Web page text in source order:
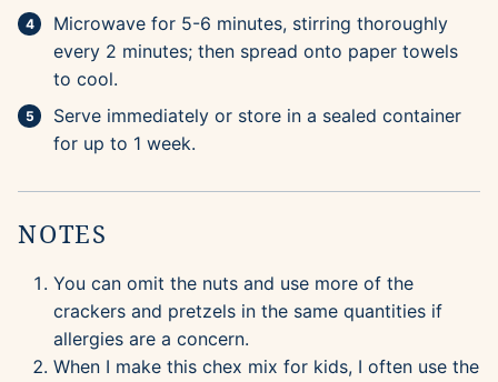
Microwave for 5-6 minutes, stirring thoroughly
every 2 minutes; then spread onto paper towels
to cool.
Serve immediately or store in a sealed container
for up to 1 week.
NOTES
You can omit the nuts and use more of the
crackers and pretzels in the same quantities if
allergies are a concern.
When I make this chex mix for kids, I often use the